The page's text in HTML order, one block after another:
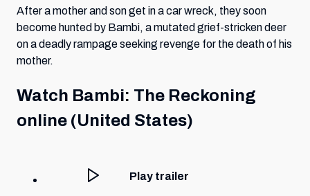
After a mother and son get in a car wreck, they soon
become hunted by Bambi, a mutated grief-stricken deer
on a deadly rampage seeking revenge for the death of his
mother.
Watch Bambi: The Reckoning
online (United States)
Play trailer